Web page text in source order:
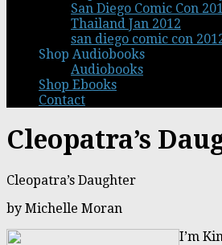
San Diego Comic Con
Thailand Jan 2012
san diego comic con
Shop Audiobooks
Audiobooks
Shop Ebooks
Contact
Cleopatra’s
Cleopatra’s Daughter
by Michelle Moran
I’m